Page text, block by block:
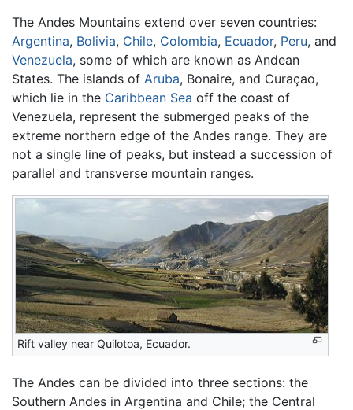
The Andes Mountains extend over seven countries:
Argentina, Bolivia, Chile, Colombia, Ecuador, Peru, and
Venezuela, some of which are known as Andean
States. The islands of Aruba, Bonaire, and Curaçao,
which lie in the Caribbean Sea off the coast of
Venezuela, represent the submerged peaks of the
extreme northern edge of the Andes range. They are
not a single line of peaks, but instead a succession of
parallel and transverse mountain ranges.
Rift valley near Quilotoa, Ecuador.
The Andes can be divided into three sections: the
Southern Andes in Argentina and Chile; the Central